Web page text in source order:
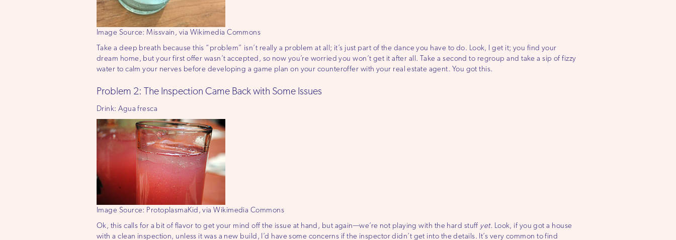
Image Source: Missvain, via Wikimedia Commons
Take a deep breath because this “problem” isn’t really a problem at all; it’s just part of the dance you have to do. Look, I get it; you find your
dream home, but your first offer wasn’t accepted, so now you’re worried you won’t get it after all. Take a second to regroup and take a sip of fizzy
water to calm your nerves before developing a game plan on your counteroffer with your real estate agent. You got this.
Problem 2: The Inspection Came Back with Some Issues
Drink: Agua fresca
Image Source: ProtoplasmaKid, via Wikimedia Commons
Ok, this calls for a bit of flavor to get your mind off the issue at hand, but again—we’re not playing with the hard stuff yet. Look, if you got a house
with a clean inspection, unless it was a new build, I’d have some concerns if the inspector didn’t get into the details. It’s very common to find